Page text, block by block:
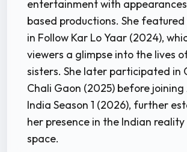
entertainment with
based productions. She
in Follow Kar Lo Yaar (2024),
viewers a glimpse into the lives
sisters. She later participated in
Chali Gaon (2025) before
India Season 1 (2026), further
her presence in the Indian
space.